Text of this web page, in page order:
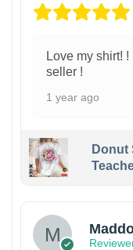
Love my shirt!
seller !
1 year ago
Donut